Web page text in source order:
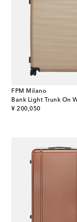
FPM Milano
¥ 200,050
original price